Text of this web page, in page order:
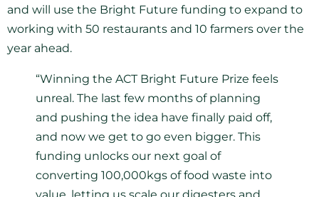
and will use the Bright Future funding to expand to
working with 50 restaurants and 10 farmers over the
year ahead.
“Winning the ACT Bright Future Prize feels
unreal. The last few months of planning
and pushing the idea have finally paid off,
and now we get to go even bigger. This
funding unlocks our next goal of
converting 100,000kgs of food waste into